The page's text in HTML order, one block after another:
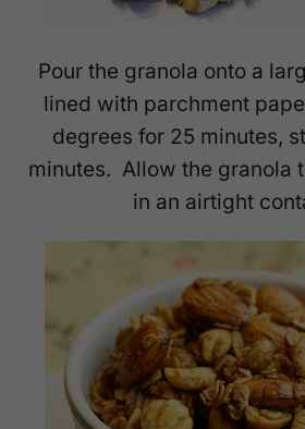
Pour the granola onto a
lined with parchment
degrees for 25 minutes,
minutes. Allow the granola
in an airtight